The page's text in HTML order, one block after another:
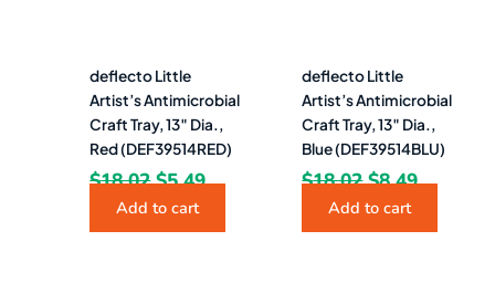
deflecto Little
Artist’s Antimicrobial
Craft Tray, 13″ Dia.,
Red (DEF39514RED)
$18.02 $5.49
Add to cart
deflecto Little
Artist’s Antimicrobial
Craft Tray, 13″ Dia.,
Blue (DEF39514BLU)
$18.02 $8.49
Add to cart